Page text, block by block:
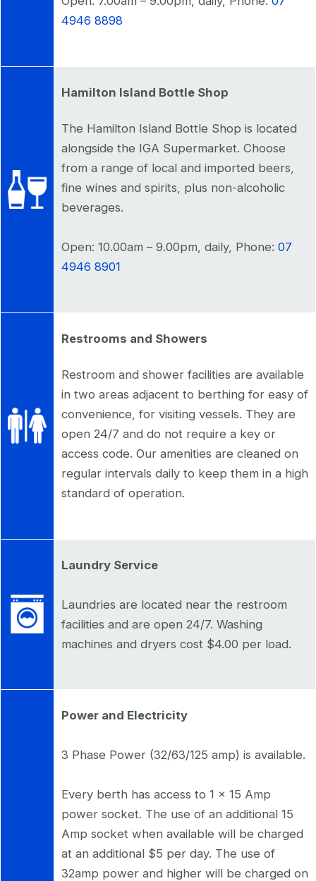
4946 8898
Hamilton Island Bottle Shop
The Hamilton Island Bottle Shop is located
alongside the IGA Supermarket. Choose
from a range of local and imported beers,
fine wines and spirits, plus non-alcoholic
beverages.
Open: 10.00am – 9.00pm, daily, Phone: 07
4946 8901
Restrooms and Showers
Restroom and shower facilities are available
in two areas adjacent to berthing for easy of
convenience, for visiting vessels. They are
open 24/7 and do not require a key or
access code. Our amenities are cleaned on
regular intervals daily to keep them in a high
standard of operation.
Laundry Service
Laundries are located near the restroom
facilities and are open 24/7. Washing
machines and dryers cost $4.00 per load.
Power and Electricity
3 Phase Power (32/63/125 amp) is available.
Every berth has access to 1 x 15 Amp
power socket. The use of an additional 15
Amp socket when available will be charged
at an additional $5 per day. The use of
32amp power and higher will be charged on